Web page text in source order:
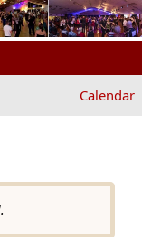
Calendar